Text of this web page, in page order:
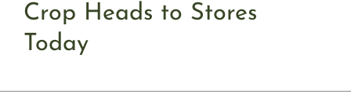
Crop Heads to Stores
Today